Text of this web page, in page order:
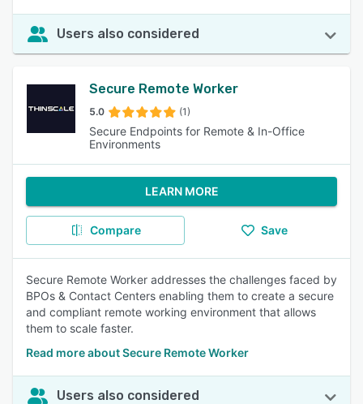
Users also considered
Secure Remote Worker
5.0 (1)
Secure Endpoints for Remote & In-Office
Environments
LEARN MORE
Compare Save
Secure Remote Worker addresses the challenges faced by
BPOs & Contact Centers enabling them to create a secure
and compliant remote working environment that allows
them to scale faster.
Read more about Secure Remote Worker
Users also considered